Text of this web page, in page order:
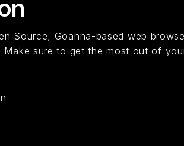
Source, Goanna-based web
Make sure to get the most out of